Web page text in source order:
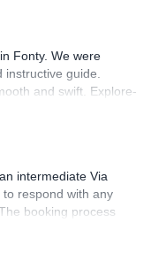
Fonty. We were
guide.
and swift. Explore-
for our day climb.
intermediate Via
respond with any
booking process
all went